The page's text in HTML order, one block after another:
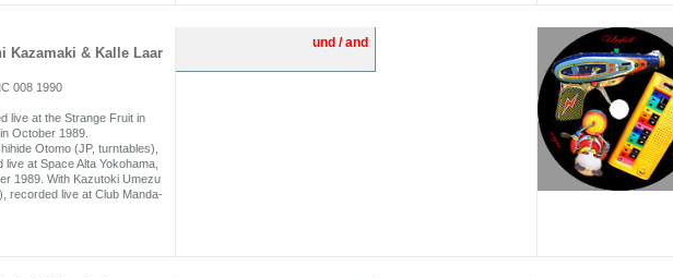
Kazamaki & Kalle Laar
008 1990
live at the Strange Fruit in
October 1989.
Otomo (JP, turntables),
live at Space Alta Yokohama,
1989. With Kazutoki Umezu
recorded live at Club Manda-
und / and